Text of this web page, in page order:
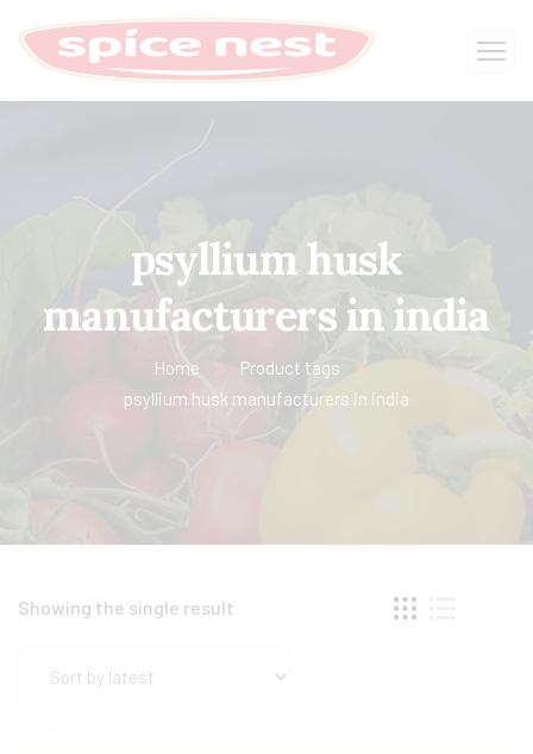
psyllium husk
manufacturers in india
Home
Product tags
psyllium husk manufacturers in india
Showing the single result